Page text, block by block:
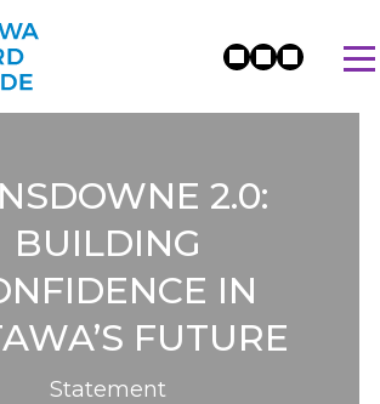
2.0:
BUILDING
IN
FUTURE
Statement